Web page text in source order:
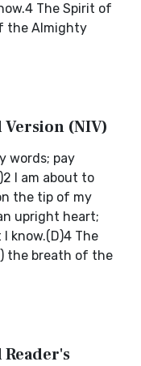
The Spirit of
the Almighty
Version (NIV)
words; pay
I am about to
the tip of my
upright heart;
know.(D)4 The
the breath of the